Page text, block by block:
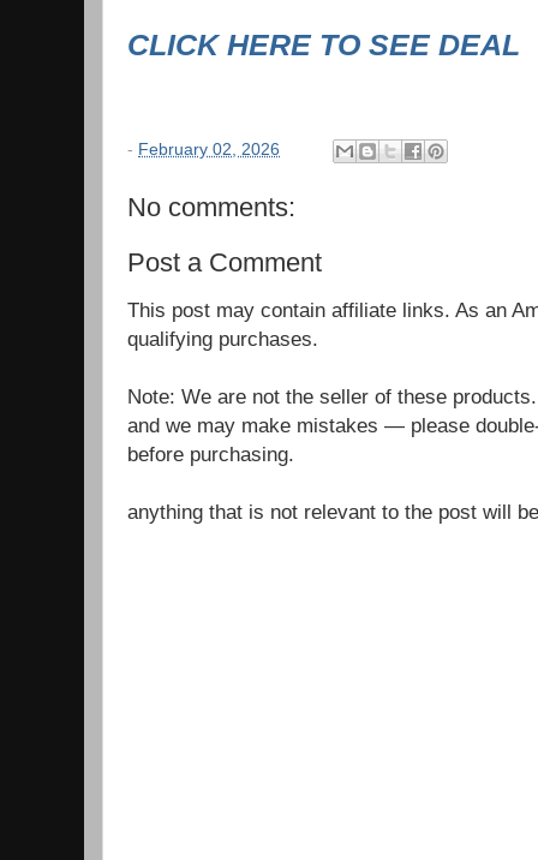
CLICK HERE TO SEE DEAL
- February 02, 2026
No comments:
Post a Comment
This post may contain affiliate links. As an
qualifying purchases.
Note: We are not the seller of these
and we may make mistakes — please
before purchasing.
anything that is not relevant to the post will